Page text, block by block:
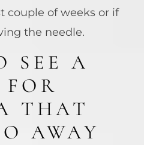
couple of weeks or if
the needle.
SEE A
THAT
AWAY